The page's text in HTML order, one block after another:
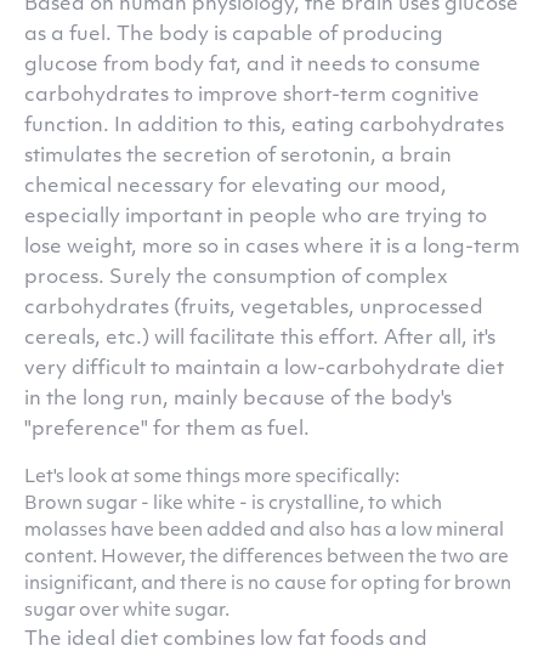
Based on human physiology, the brain uses glucose
as a fuel. The body is capable of producing
glucose from body fat, and it needs to consume
carbohydrates to improve short-term cognitive
function. In addition to this, eating carbohydrates
stimulates the secretion of serotonin, a brain
chemical necessary for elevating our mood,
especially important in people who are trying to
lose weight, more so in cases where it is a long-term
process. Surely the consumption of complex
carbohydrates (fruits, vegetables, unprocessed
cereals, etc.) will facilitate this effort. After all, it's
very difficult to maintain a low-carbohydrate diet
in the long run, mainly because of the body's
"preference" for them as fuel.
Let's look at some things more specifically:
Brown sugar - like white - is crystalline, to which
molasses have been added and also has a low mineral
content. However, the differences between the two are
insignificant, and there is no cause for opting for brown
sugar over white sugar.
The ideal diet combines low fat foods and